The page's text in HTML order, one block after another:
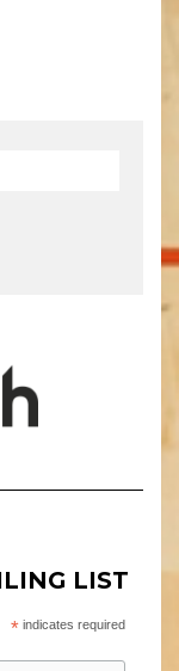
LIST
*indicates required